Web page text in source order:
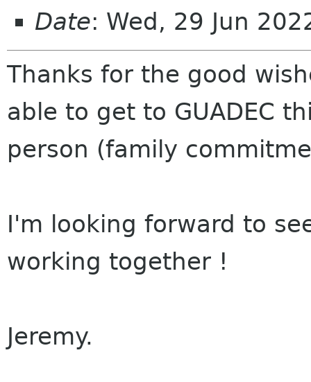
Date: Wed, 29 Jun
Thanks for the good
able to get to GUADEC
person (family
I'm looking forward to
working together !
Jeremy.